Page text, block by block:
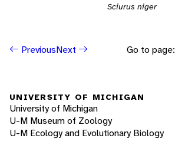
Sciurus niger
PreviousNext Go to page:
UNIVERSITY OF MICHIGAN
University of Michigan
U-M Museum of Zoology
U-M Ecology and Evolutionary Biology